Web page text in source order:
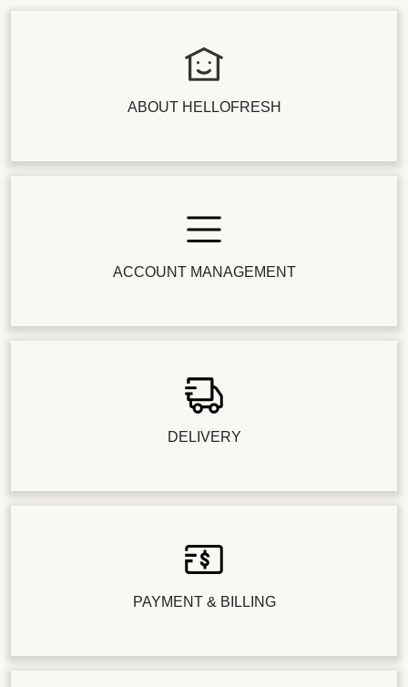
ABOUT HELLOFRESH
ACCOUNT MANAGEMENT
DELIVERY
PAYMENT & BILLING